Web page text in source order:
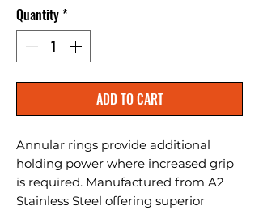
Quantity*
ADD TO CART
Annular rings provide additional
holding power where increased grip
is required. Manufactured from A2
Stainless Steel offering superior